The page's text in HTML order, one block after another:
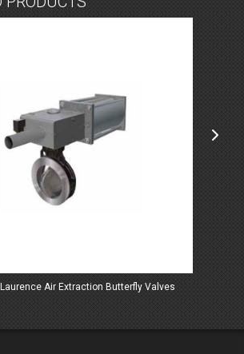
Air Extraction Butterfly Valves